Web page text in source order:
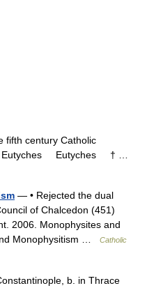
fifth century Catholic
Eutyches Eutyches † …
— • Rejected the dual
of Chalcedon (451)
2006. Monophysites and
Monophysitism …
Catholic
b. in Thrace